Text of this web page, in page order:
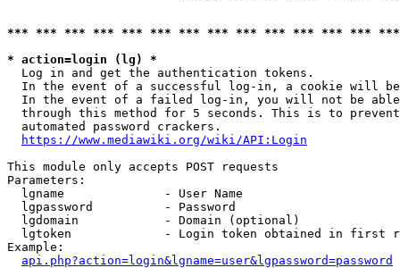
*** *** *** *** *** *** *** *** *** *** *** *** ***
* action=login (lg) *
  Log in and get the authentication tokens.
In the event of a successful log-in, a cookie will
In the event of a failed log-in, you will not be
through this method for 5 seconds. This is to
  automated password crackers.
https://www.mediawiki.org/wiki/API:Login
This module only accepts POST requests
Parameters:
  lgname              - User Name
  lgpassword          - Password
  lgdomain            - Domain (optional)
lgtoken             - Login token obtained in first
Example:
api.php?action=login&lgname=user&lgpassword=password